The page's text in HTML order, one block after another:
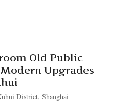
Old Public
Upgrades
District, Shanghai